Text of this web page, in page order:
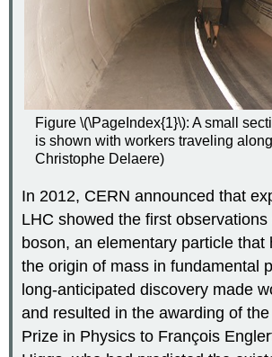
Figure \(\PageIndex{1}\): A small
is shown with workers traveling
Christophe Delaere)
In 2012, CERN announced that
LHC showed the first
boson, an elementary particle that
the origin of mass in fundamental
long-anticipated discovery made
and resulted in the awarding of
Prize in Physics to François